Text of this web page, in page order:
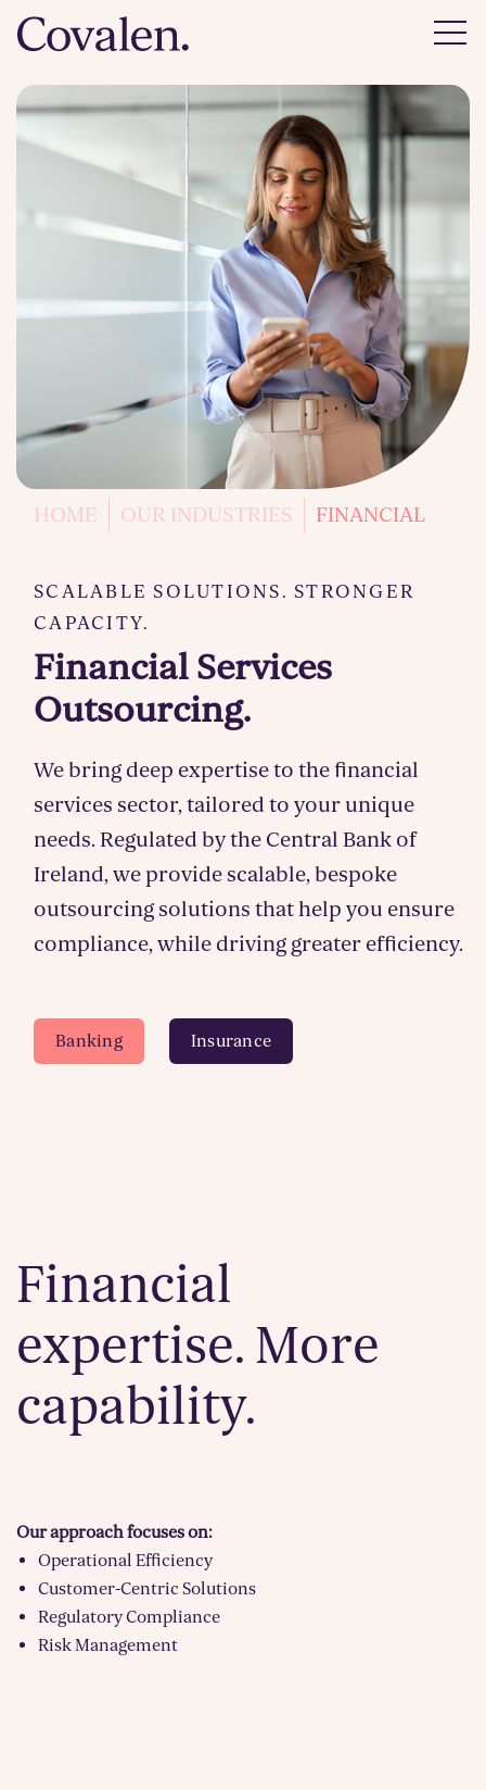
HOME OUR INDUSTRIES FINANCIAL
SCALABLE SOLUTIONS. STRONGER
CAPACITY.
Financial Services
Outsourcing.
We bring deep expertise to the financial
services sector, tailored to your unique
needs. Regulated by the Central Bank of
Ireland, we provide scalable, bespoke
outsourcing solutions that help you ensure
compliance, while driving greater efficiency.
Banking Insurance
Financial
expertise. More
capability.
Our approach focuses on:
Operational Efficiency
Customer-Centric Solutions
Regulatory Compliance
Risk Management